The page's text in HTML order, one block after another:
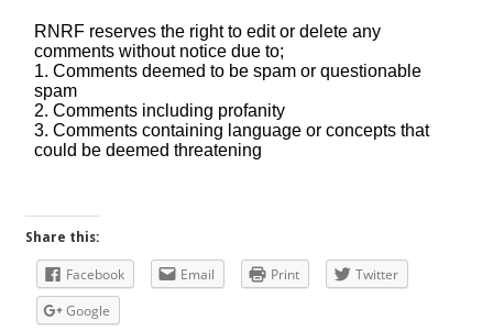
Share this:
Facebook Email Print
Twitter
Google